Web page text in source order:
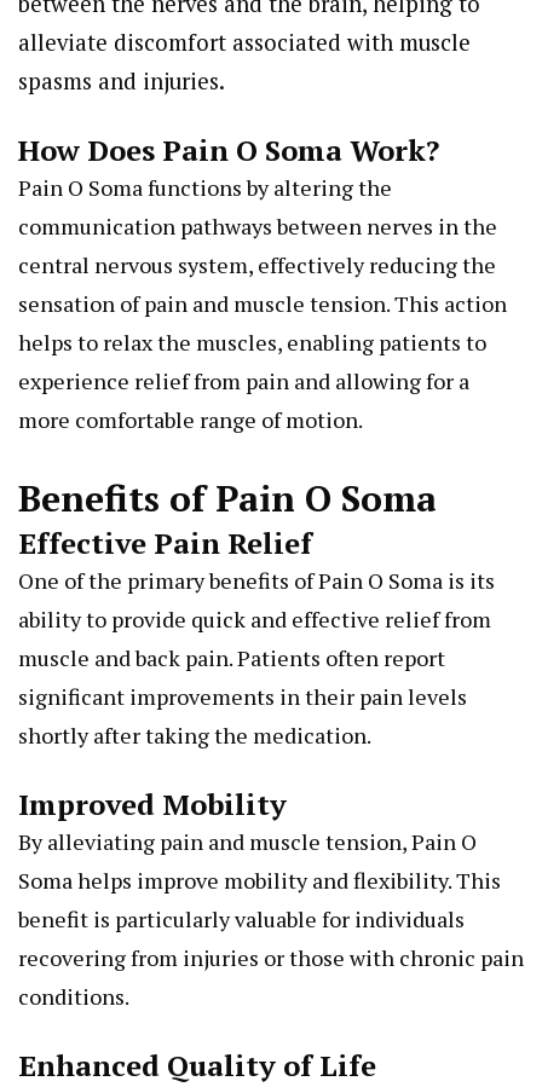
alleviate discomfort associated with muscle
spasms and injuries.
How Does Pain O Soma Work?
Pain O Soma functions by altering the
communication pathways between nerves in the
central nervous system, effectively reducing the
sensation of pain and muscle tension. This action
helps to relax the muscles, enabling patients to
experience relief from pain and allowing for a
more comfortable range of motion.
Benefits of Pain O Soma
Effective Pain Relief
One of the primary benefits of Pain O Soma is its
ability to provide quick and effective relief from
muscle and back pain. Patients often report
significant improvements in their pain levels
shortly after taking the medication.
Improved Mobility
By alleviating pain and muscle tension, Pain O
Soma helps improve mobility and flexibility. This
benefit is particularly valuable for individuals
recovering from injuries or those with chronic pain
conditions.
Enhanced Quality of Life